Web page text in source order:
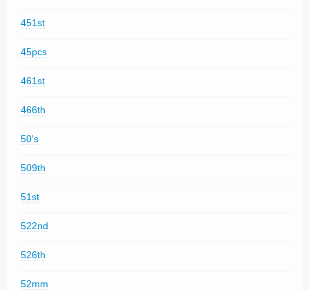
451st
45pcs
461st
466th
50's
509th
51st
522nd
526th
52mm